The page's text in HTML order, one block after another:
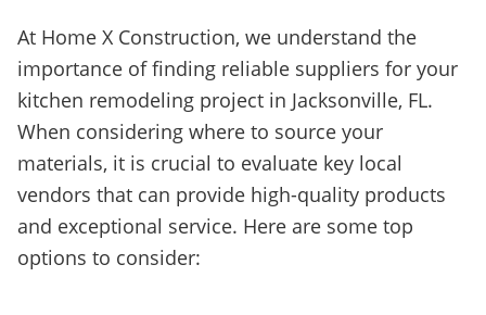
At Home X Construction, we understand the
importance of finding reliable suppliers for your
kitchen remodeling project in Jacksonville, FL.
When considering where to source your
materials, it is crucial to evaluate key local
vendors that can provide high-quality products
and exceptional service. Here are some top
options to consider: